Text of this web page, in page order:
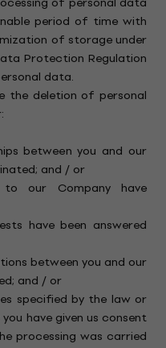
period of time with
of storage under
Protection Regulation
data.
the deletion of personal
between you and our
and / or
our Company have
have been answered
between you and our
and / or
specified by the law or
have given us consent
processing was carried